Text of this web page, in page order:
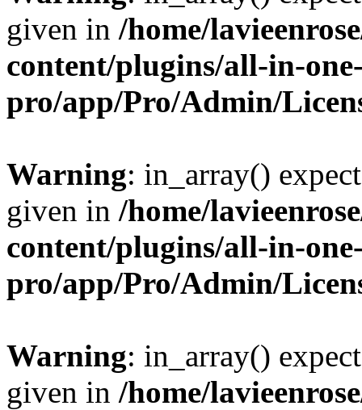
given in /home/
content/plugins/all-in-
pro/app/Pro/Admin/
Warning: in_array()
given in /home/
content/plugins/all-in-
pro/app/Pro/Admin/
Warning: in_array()
given in /home/